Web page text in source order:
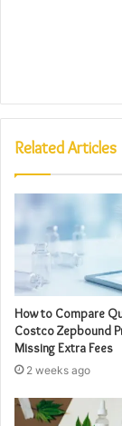
Related Articles
How to Compare
Costco Zepbound
Missing Extra Fees
2 weeks ago